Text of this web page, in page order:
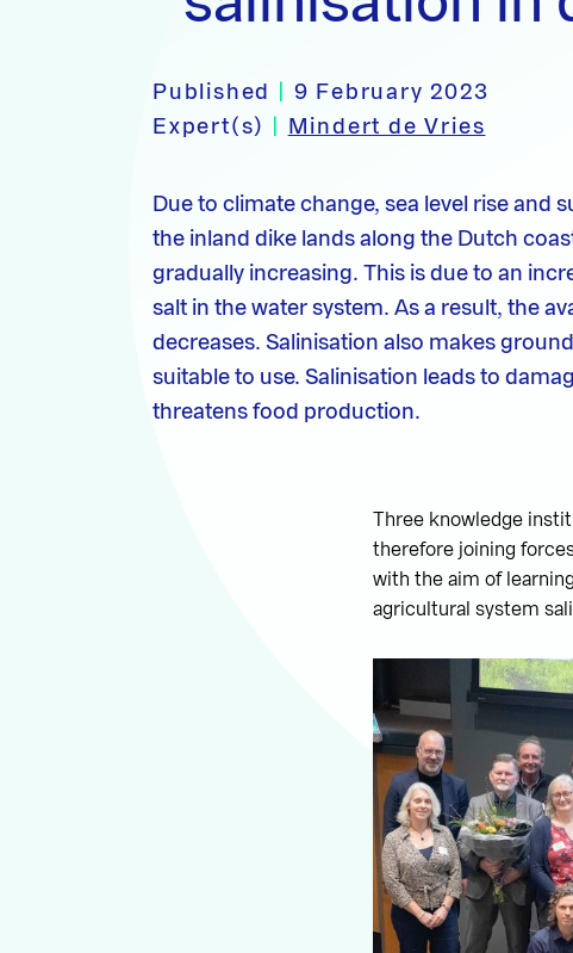
Published
9 February 2023
Expert(s)
Mindert de Vries
Due to climate change, sea level rise and
the inland dike lands along the Dutch
gradually increasing. This is due to an
salt in the water system. As a result, the
decreases. Salinisation also makes
suitable to use. Salinisation leads to
threatens food production.
Three knowledge
therefore joining
with the aim of
agricultural system